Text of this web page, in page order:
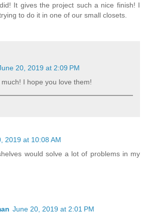
It gives the project such a nice finish! I
to do it in one of our small closets.
20, 2019 at 2:09 PM
I hope you love them!
2019 at 10:08 AM
would solve a lot of problems in my
June 20, 2019 at 2:01 PM